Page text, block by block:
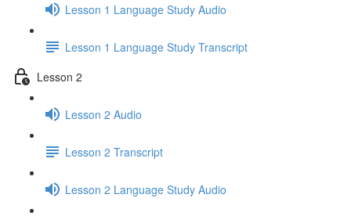
Lesson 1 Language Study Audio
Lesson 1 Language Study Transcript
Lesson 2
Lesson 2 Audio
Lesson 2 Transcript
Lesson 2 Language Study Audio